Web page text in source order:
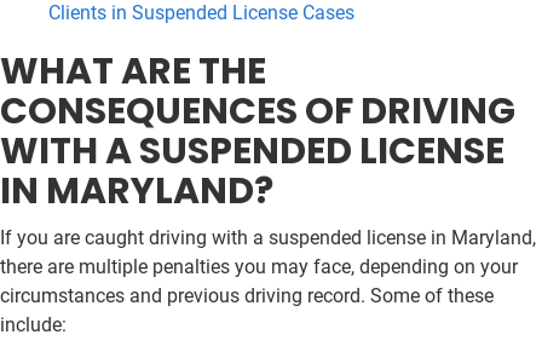
Clients in Suspended License Cases
WHAT ARE THE
CONSEQUENCES OF DRIVING
WITH A SUSPENDED LICENSE
IN MARYLAND?
If you are caught driving with a suspended license in Maryland,
there are multiple penalties you may face, depending on your
circumstances and previous driving record. Some of these
include: